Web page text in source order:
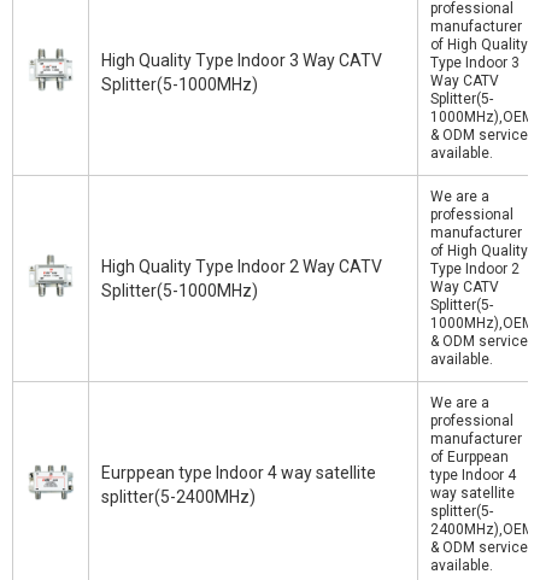
High Quality Type Indoor 3 Way CATV
Splitter(5-1000MHz)
professional
manufacturer
of High Quality
Type Indoor 3
Way CATV
Splitter(5-
1000MHz),OEM
& ODM service
available.
High Quality Type Indoor 2 Way CATV
Splitter(5-1000MHz)
We are a
professional
manufacturer
of High Quality
Type Indoor 2
Way CATV
Splitter(5-
1000MHz),OEM
& ODM service
available.
Eurppean type Indoor 4 way satellite
splitter(5-2400MHz)
We are a
professional
manufacturer
of Eurppean
type Indoor 4
way satellite
splitter(5-
2400MHz),OEM
& ODM service
available.